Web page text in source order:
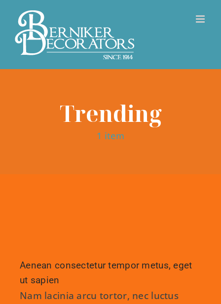
content
Trending
1 item
Aenean consectetur tempor metus, eget
ut sapien
Nam lacinia arcu tortor, nec luctus